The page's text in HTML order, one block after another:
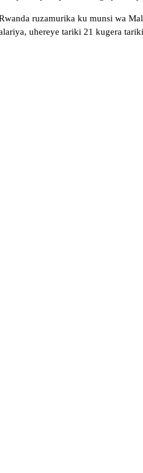
ruzamurika ku munsi wa
uhereye tariki 21 kugera